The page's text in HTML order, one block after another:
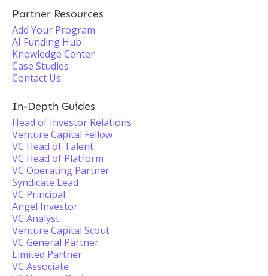
Partner Resources
Add Your Program
AI Funding Hub
Knowledge Center
Case Studies
Contact Us
In-Depth Guides
Head of Investor Relations
Venture Capital Fellow
VC Head of Talent
VC Head of Platform
VC Operating Partner
Syndicate Lead
VC Principal
Angel Investor
VC Analyst
Venture Capital Scout
VC General Partner
Limited Partner
VC Associate